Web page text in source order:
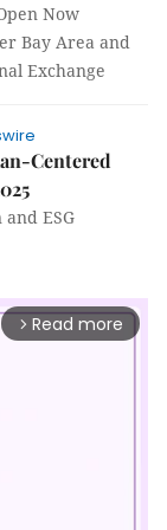
Now
Bay Area and
Exchange
Centered
ESG
arrow_forward_ios Read more